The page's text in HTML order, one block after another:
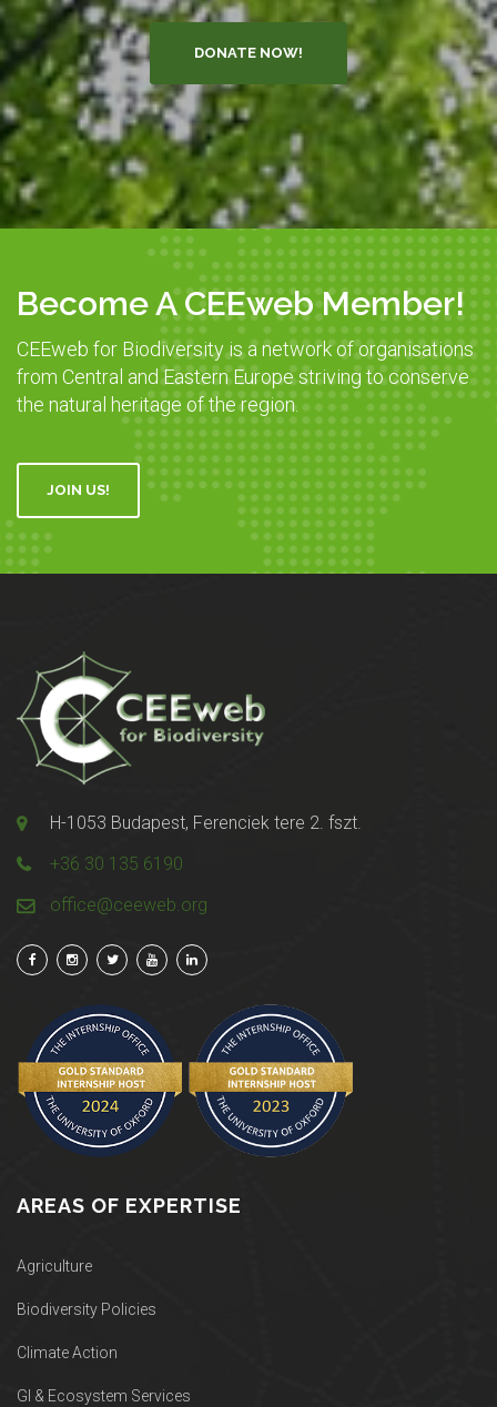
DONATE NOW!
Become A CEEweb Member!
CEEweb for Biodiversity is a network of organisations
from Central and Eastern Europe striving to conserve
the natural heritage of the region.
JOIN US!
H-1053 Budapest, Ferenciek tere 2. fszt.
+36 30 135 6190
office@ceeweb.org
AREAS OF EXPERTISE
Agriculture
Biodiversity Policies
Climate Action
GI & Ecosystem Services